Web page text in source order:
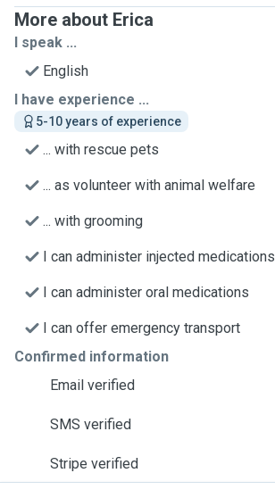
More about Erica
I speak ...
English
I have experience ...
5-10 years of experience
... with rescue pets
... as volunteer with animal welfare
... with grooming
I can administer injected medications
I can administer oral medications
I can offer emergency transport
Confirmed information
Email verified
SMS verified
Stripe verified